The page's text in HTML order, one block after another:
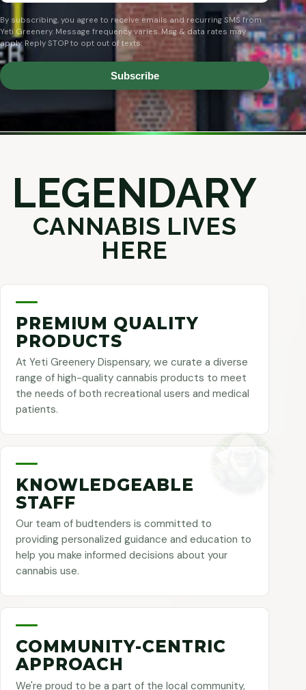
By subscribing, you agree to receive emails and recurring SMS from
Yeti Greenery. Message frequency varies. Msg & data rates may
apply. Reply STOP to opt out of texts.
Subscribe
LEGENDARY
CANNABIS LIVES
HERE
PREMIUM QUALITY
PRODUCTS
At Yeti Greenery Dispensary, we curate a diverse
range of high-quality cannabis products to meet
the needs of both recreational users and medical
patients.
KNOWLEDGEABLE
STAFF
Our team of budtenders is committed to
providing personalized guidance and education to
help you make informed decisions about your
cannabis use.
COMMUNITY-CENTRIC
APPROACH
We're proud to be a part of the local community,